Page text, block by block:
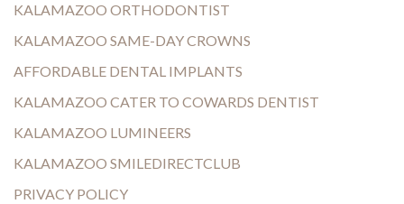
KALAMAZOO ORTHODONTIST
KALAMAZOO SAME-DAY CROWNS
AFFORDABLE DENTAL IMPLANTS
KALAMAZOO CATER TO COWARDS DENTIST
KALAMAZOO LUMINEERS
KALAMAZOO SMILEDIRECTCLUB
PRIVACY POLICY